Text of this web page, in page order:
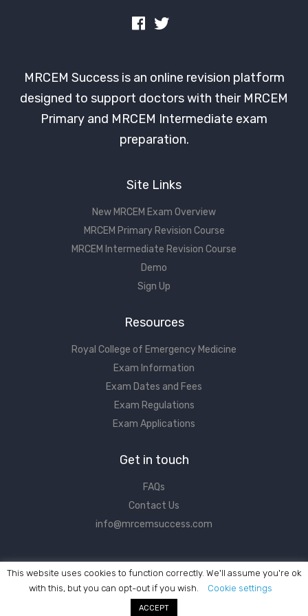
MRCEM Success is an online revision platform
designed to support doctors with their MRCEM
Primary and MRCEM Intermediate exam
preparation.
Site Links
New MRCEM Exam Overview
MRCEM Primary Revision Course
MRCEM Intermediate Revision Course
Demo
Sign Up
Resources
Royal College of Emergency Medicine
Exam Information
Exam Dates and Fees
Exam Regulations
Exam Applications
Get in touch
FAQs
Contact Us
info@mrcemsuccess.com
©2017 - 2026 MRCEM Success
This website uses cookies to function correctly. We'll assume you're ok
with this, but you can opt-out if you wish.
Cookie settings
ACCEPT